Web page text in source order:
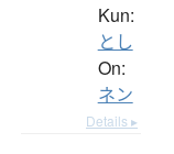
Kun:
とし
On:
ネン
Details ▸